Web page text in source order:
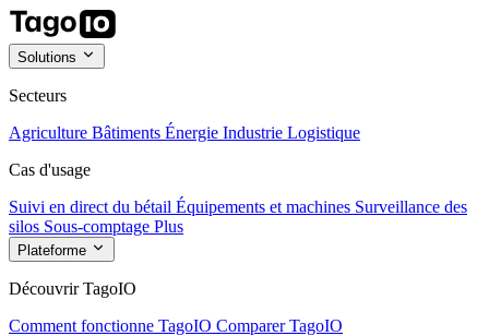
Solutions
Secteurs
Agriculture Bâtiments Énergie Industrie Logistique
Cas d'usage
Suivi en direct du bétail Équipements et machines Surveillance des
silos Sous-comptage Plus
Plateforme
Découvrir TagoIO
Comment fonctionne TagoIO Comparer TagoIO